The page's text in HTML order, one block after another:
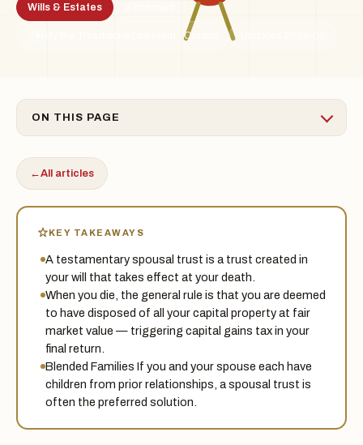
Wills & Estates
By the Treadstone Law team · Ontario
ON THIS PAGE
←All articles
KEY TAKEAWAYS
A testamentary spousal trust is a trust created in
your will that takes effect at your death.
When you die, the general rule is that you are deemed
to have disposed of all your capital property at fair
market value — triggering capital gains tax in your
final return.
Blended Families If you and your spouse each have
children from prior relationships, a spousal trust is
often the preferred solution.